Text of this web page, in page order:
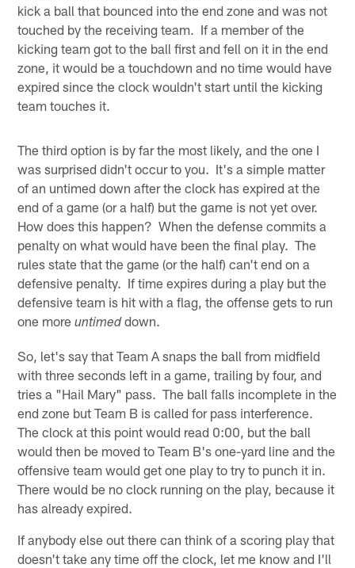
kick a ball that bounced into the end zone and was not
touched by the receiving team. If a member of the
kicking team got to the ball first and fell on it in the end
zone, it would be a touchdown and no time would have
expired since the clock wouldn't start until the kicking
team touches it.
The third option is by far the most likely, and the one I
was surprised didn't occur to you. It's a simple matter
of an untimed down after the clock has expired at the
end of a game (or a half) but the game is not yet over.
How does this happen? When the defense commits a
penalty on what would have been the final play. The
rules state that the game (or the half) can't end on a
defensive penalty. If time expires during a play but the
defensive team is hit with a flag, the offense gets to run
one moreuntimeddown.
So, let's say that Team A snaps the ball from midfield
with three seconds left in a game, trailing by four, and
tries a "Hail Mary" pass. The ball falls incomplete in the
end zone but Team B is called for pass interference.
The clock at this point would read 0:00, but the ball
would then be moved to Team B's one-yard line and the
offensive team would get one play to try to punch it in.
There would be no clock running on the play, because it
has already expired.
If anybody else out there can think of a scoring play that
doesn't take any time off the clock, let me know and I'll